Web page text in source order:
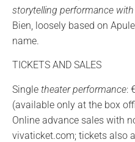
storytelling performance
Bien, loosely based on
name.
TICKETS AND SALES
Single theater performance:
(available only at the box
Online advance sales with
vivaticket.com; tickets also